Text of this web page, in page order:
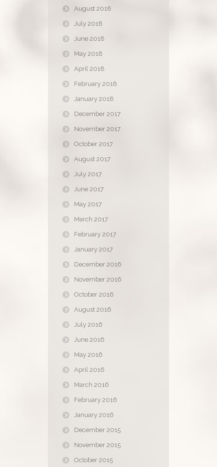
August 2018
July 2018
June 2018
May 2018
April 2018
February 2018
January 2018
December 2017
November 2017
October 2017
August 2017
July 2017
June 2017
May 2017
March 2017
February 2017
January 2017
December 2016
November 2016
October 2016
August 2016
July 2016
June 2016
May 2016
April 2016
March 2016
February 2016
January 2016
December 2015
November 2015
October 2015